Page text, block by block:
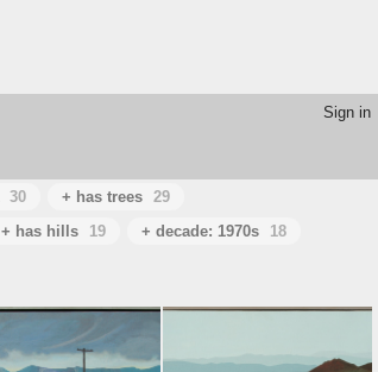
Sign in
30 + has trees 29
+ has hills 19 + decade: 1970s
18